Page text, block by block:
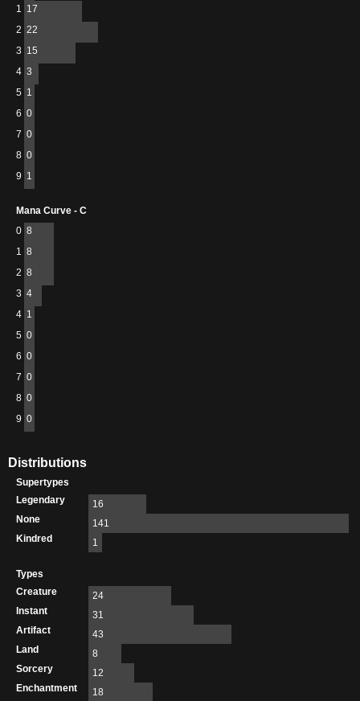
1 17
2 22
3 15
4 3
5 1
6 0
7 0
8 0
9 1
Mana Curve - C
0 8
1 8
2 8
3 4
4 1
5 0
6 0
7 0
8 0
9 0
Distributions
Supertypes
Legendary
16
None
141
Kindred
1
Types
Creature
24
Instant
31
Artifact
43
Land
8
Sorcery
12
Enchantment
18